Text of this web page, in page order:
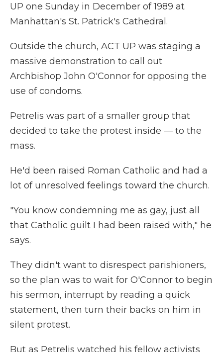
UP one Sunday in December of 1989 at
Manhattan's St. Patrick's Cathedral.
Outside the church, ACT UP was staging a
massive demonstration to call out
Archbishop John O'Connor for opposing the
use of condoms.
Petrelis was part of a smaller group that
decided to take the protest inside — to the
mass.
He'd been raised Roman Catholic and had a
lot of unresolved feelings toward the church.
"You know condemning me as gay, just all
that Catholic guilt I had been raised with," he
says.
They didn't want to disrespect parishioners,
so the plan was to wait for O'Connor to begin
his sermon, interrupt by reading a quick
statement, then turn their backs on him in
silent protest.
But as Petrelis watched his fellow activists